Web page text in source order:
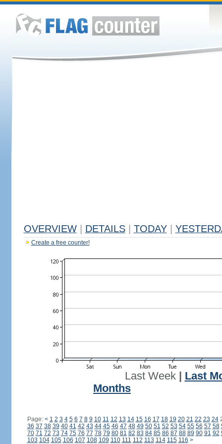
OVERVIEW DETAILS TODAY
Create a free counter!
Last Week| Last
Months
Page: < 1 2 3 4 5 6 7 8 9 10 11 12 13 14 15 16 17 18 19 20 21 22 23 24
36 37 38 39 40 41 42 43 44 45 46 47 48 49 50 51 52 53 54 55 56 57 58
70 71 72 73 74 75 76 77 78 79 80 81 82 83 84 85 86 87 88 89 90 91 92
103 104 105 106 107 108 109 110 111 112 113 114 115 116 >